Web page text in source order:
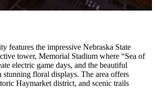
features the impressive Nebraska State
tower, Memorial Stadium where “Sea of
electric game days, and the beautiful
stunning floral displays. The area offers
Haymarket district, and scenic trails